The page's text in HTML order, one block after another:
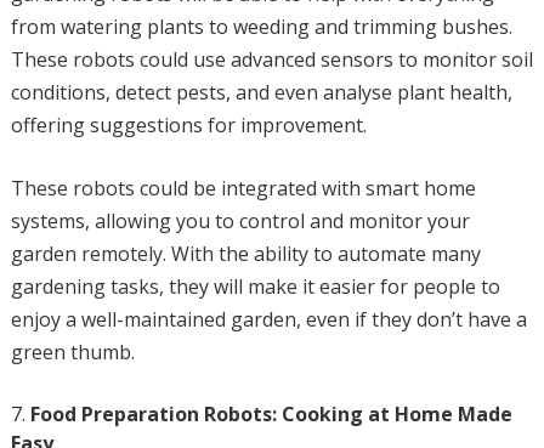
from watering plants to weeding and trimming bushes.
These robots could use advanced sensors to monitor soil
conditions, detect pests, and even analyse plant health,
offering suggestions for improvement.
These robots could be integrated with smart home
systems, allowing you to control and monitor your
garden remotely. With the ability to automate many
gardening tasks, they will make it easier for people to
enjoy a well-maintained garden, even if they don’t have a
green thumb.
Food Preparation Robots: Cooking at Home Made